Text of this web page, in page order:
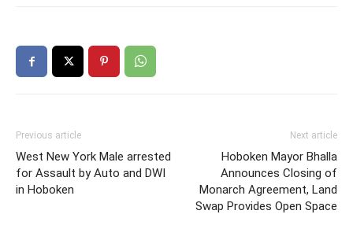
Previous article
West New York Male arrested
for Assault by Auto and DWI
in Hoboken
Next article
Hoboken Mayor Bhalla
Announces Closing of
Monarch Agreement, Land
Swap Provides Open Space